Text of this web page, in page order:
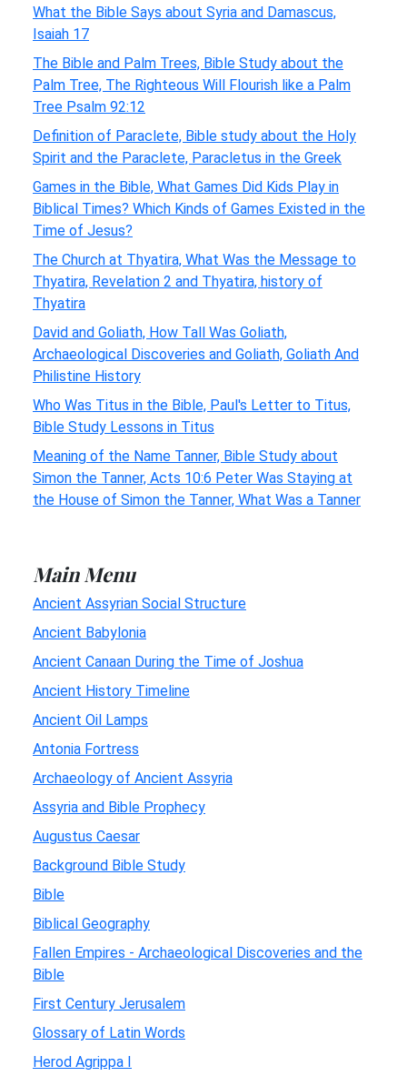
What the Bible Says about Syria and Damascus,
Isaiah 17
The Bible and Palm Trees, Bible Study about the
Palm Tree, The Righteous Will Flourish like a Palm
Tree Psalm 92:12
Definition of Paraclete, Bible study about the Holy
Spirit and the Paraclete, Paracletus in the Greek
Games in the Bible, What Games Did Kids Play in
Biblical Times? Which Kinds of Games Existed in the
Time of Jesus?
The Church at Thyatira, What Was the Message to
Thyatira, Revelation 2 and Thyatira, history of
Thyatira
David and Goliath, How Tall Was Goliath,
Archaeological Discoveries and Goliath, Goliath And
Philistine History
Who Was Titus in the Bible, Paul's Letter to Titus,
Bible Study Lessons in Titus
Meaning of the Name Tanner, Bible Study about
Simon the Tanner, Acts 10:6 Peter Was Staying at
the House of Simon the Tanner, What Was a Tanner
Main Menu
Ancient Assyrian Social Structure
Ancient Babylonia
Ancient Canaan During the Time of Joshua
Ancient History Timeline
Ancient Oil Lamps
Antonia Fortress
Archaeology of Ancient Assyria
Assyria and Bible Prophecy
Augustus Caesar
Background Bible Study
Bible
Biblical Geography
Fallen Empires - Archaeological Discoveries and the
Bible
First Century Jerusalem
Glossary of Latin Words
Herod Agrippa I